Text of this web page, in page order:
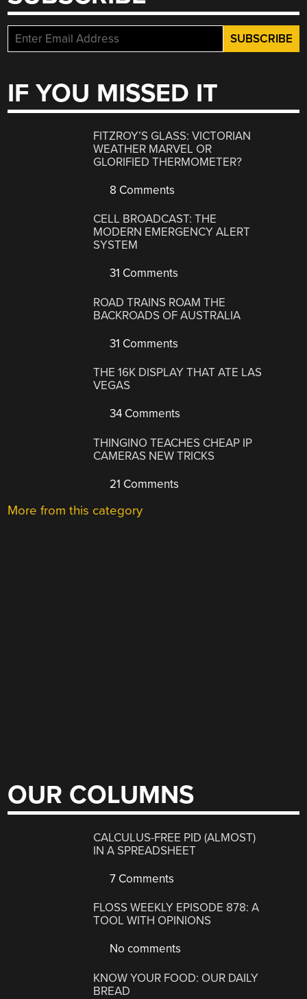
IF YOU MISSED IT
FITZROY’S GLASS: VICTORIAN
WEATHER MARVEL OR
GLORIFIED THERMOMETER?
8 Comments
CELL BROADCAST: THE
MODERN EMERGENCY ALERT
SYSTEM
31 Comments
ROAD TRAINS ROAM THE
BACKROADS OF AUSTRALIA
31 Comments
THE 16K DISPLAY THAT ATE LAS
VEGAS
34 Comments
THINGINO TEACHES CHEAP IP
CAMERAS NEW TRICKS
21 Comments
More from this category
OUR COLUMNS
CALCULUS-FREE PID (ALMOST)
IN A SPREADSHEET
7 Comments
FLOSS WEEKLY EPISODE 878: A
TOOL WITH OPINIONS
No comments
KNOW YOUR FOOD: OUR DAILY
BREAD